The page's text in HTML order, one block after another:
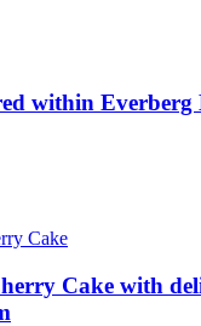
within Everberg
Cake with